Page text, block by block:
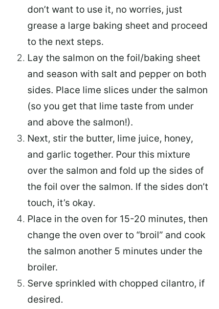
don’t want to use it, no worries, just
grease a large baking sheet and proceed
to the next steps.
Lay the salmon on the foil/baking sheet
and season with salt and pepper on both
sides. Place lime slices under the salmon
(so you get that lime taste from under
and above the salmon!).
Next, stir the butter, lime juice, honey,
and garlic together. Pour this mixture
over the salmon and fold up the sides of
the foil over the salmon. If the sides don’t
touch, it’s okay.
Place in the oven for 15-20 minutes, then
change the oven over to “broil” and cook
the salmon another 5 minutes under the
broiler.
Serve sprinkled with chopped cilantro, if
desired.